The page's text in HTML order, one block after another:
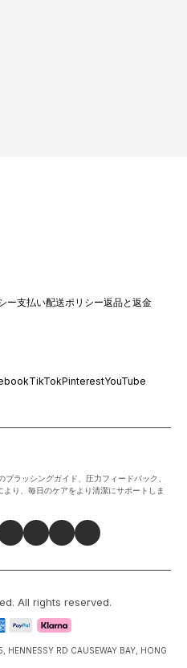
ー支払い配送ポリシー返品と返金
TikTokPinterestYouTube
ラッシングガイド、圧力フィードバック、
り、毎日のケアをより清潔にサポートしま
. All rights reserved.
HENNESSY RD CAUSEWAY BAY, HONG